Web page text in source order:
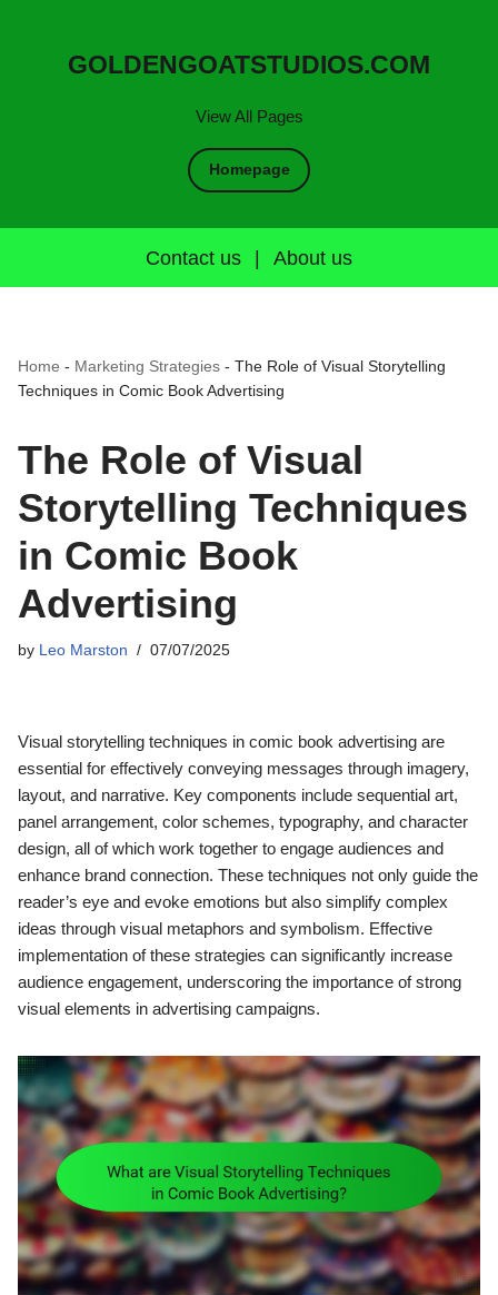
View All Pages
GOLDENGOATSTUDIOS.COM
Homepage
Contact us | About us
Home - Marketing Strategies - The Role of Visual Storytelling
Techniques in Comic Book Advertising
The Role of Visual
Storytelling Techniques
in Comic Book
Advertising
by Leo Marston 07/07/2025
Visual storytelling techniques in comic book advertising are
essential for effectively conveying messages through imagery,
layout, and narrative. Key components include sequential art,
panel arrangement, color schemes, typography, and character
design, all of which work together to engage audiences and
enhance brand connection. These techniques not only guide the
reader’s eye and evoke emotions but also simplify complex
ideas through visual metaphors and symbolism. Effective
implementation of these strategies can significantly increase
audience engagement, underscoring the importance of strong
visual elements in advertising campaigns.